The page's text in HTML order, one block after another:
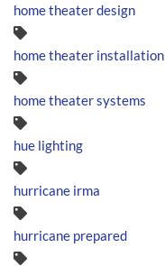
home theater design
home theater installation
home theater systems
hue lighting
hurricane irma
hurricane prepared